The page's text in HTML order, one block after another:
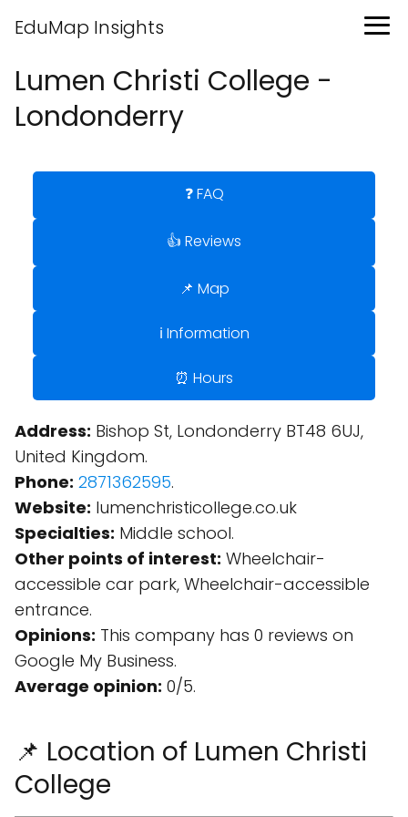
EduMap Insights
Lumen Christi College -
Londonderry
❓ FAQ
👍 Reviews
📌 Map
ℹ️ Information
⏰ Hours
Address: Bishop St, Londonderry BT48 6UJ,
United Kingdom.
Phone: 2871362595.
Website: lumenchristicollege.co.uk
Specialties: Middle school.
Other points of interest: Wheelchair-
accessible car park, Wheelchair-accessible
entrance.
Opinions: This company has 0 reviews on
Google My Business.
Average opinion: 0/5.
📌 Location of Lumen Christi
College